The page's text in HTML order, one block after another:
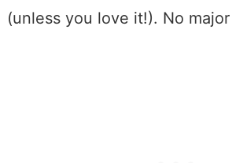
(unless you love it!). No